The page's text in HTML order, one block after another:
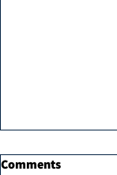
Comments